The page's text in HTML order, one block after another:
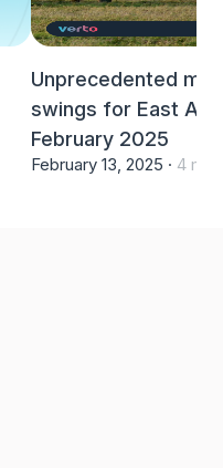
Unprecedented
swings for East
February 2025
February 13, 2025 · 4